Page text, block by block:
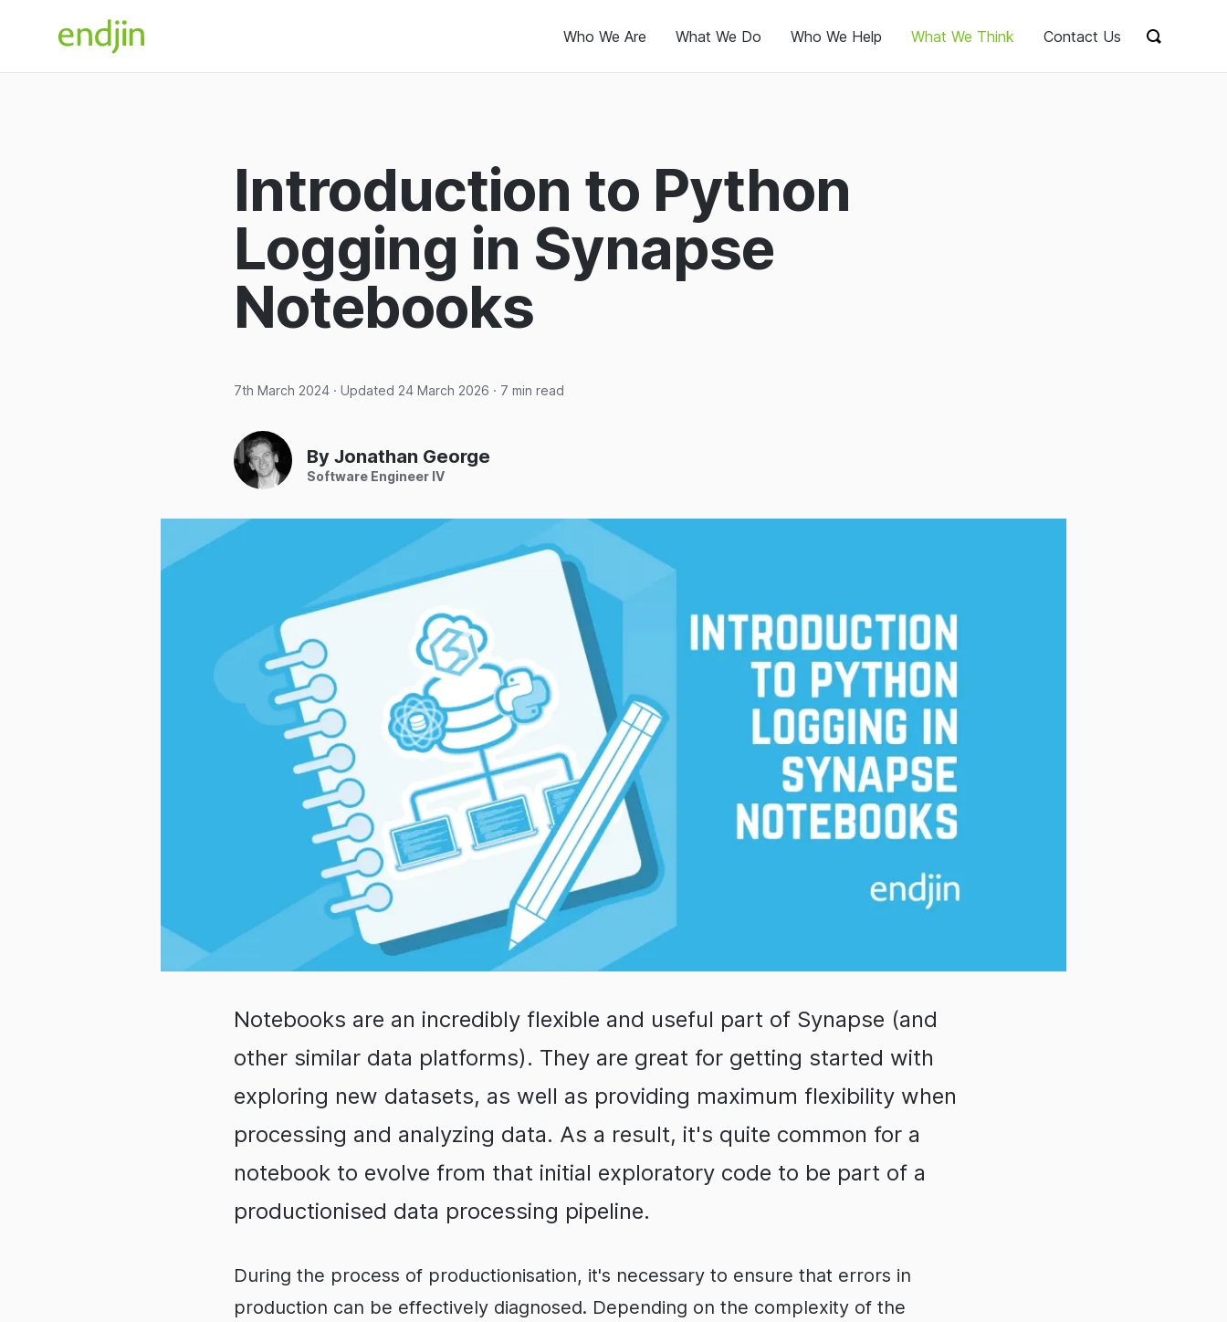
endjin home
Who We Are What We Do Who We Help What We Think Contact Us
Show
Introduction to Python
Logging in Synapse
Notebooks
By Jonathan George
Software Engineer IV
7th March 2024 · Updated 24 March 2026 · 7 min read
Notebooks are an incredibly flexible and useful part of Synapse (and
other similar data platforms). They are great for getting started with
exploring new datasets, as well as providing maximum flexibility when
processing and analyzing data. As a result, it's quite common for a
notebook to evolve from that initial exploratory code to be part of a
productionised data processing pipeline.
During the process of productionisation, it's necessary to ensure that errors in
production can be effectively diagnosed. Depending on the complexity of the